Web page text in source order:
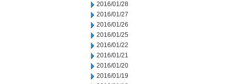
2016/01/28
2016/01/27
2016/01/26
2016/01/25
2016/01/22
2016/01/21
2016/01/20
2016/01/19